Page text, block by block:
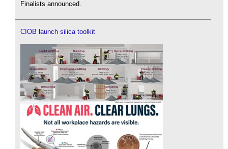
Finalists announced.
CIOB launch silica toolkit